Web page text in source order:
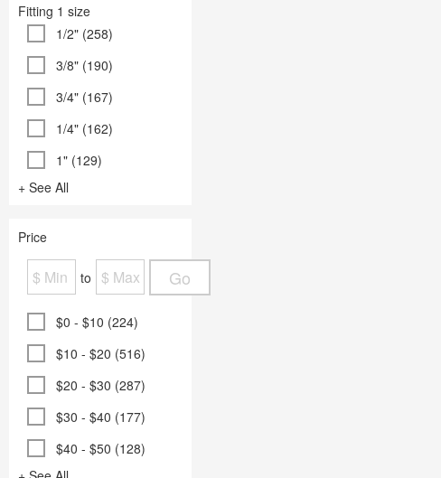
Fitting 1 size
1/2" (258)
3/8" (190)
3/4" (167)
1/4" (162)
1" (129)
+ See All
Price
to Go
$0 - $10 (224)
$10 - $20 (516)
$20 - $30 (287)
$30 - $40 (177)
$40 - $50 (128)